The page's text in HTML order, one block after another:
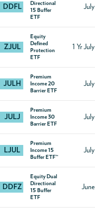
DDFL
Directional
15 Buffer
ETF
July
ZJUL
Equity
Defined
Protection
ETF
1 Yr July
JULH
Premium
Income 20
Barrier ETF
July
JULJ
Premium
Income 30
Barrier ETF
July
LJUL
Premium
Income 15
Buffer ETF™
July
DDFZ
Equity Dual
Directional
15 Buffer
ETF
June